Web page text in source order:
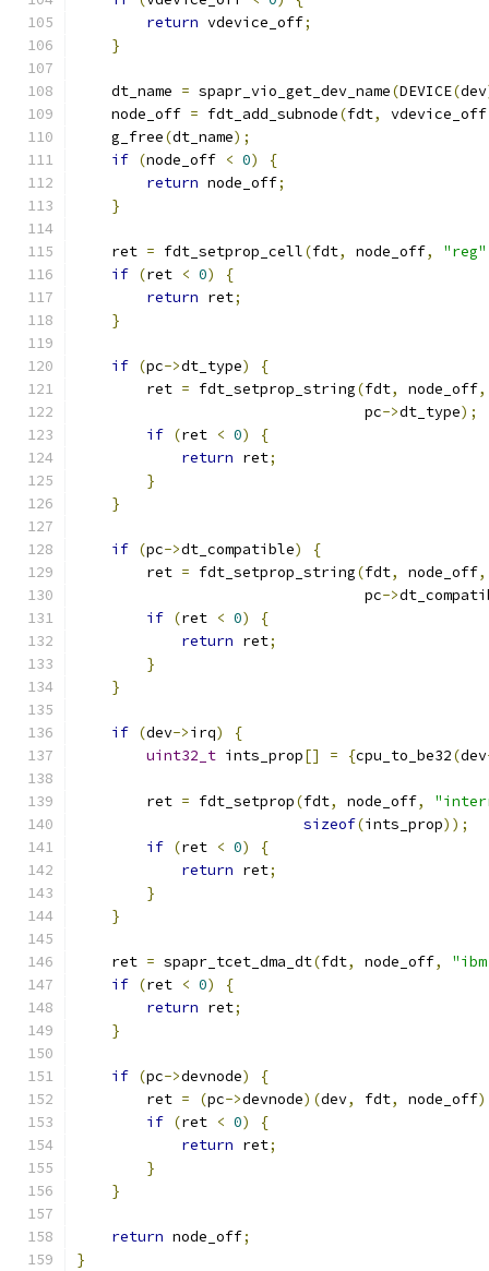
return vdevice_off;
}
    dt_name
= spapr_vio_get_dev_name(DEVICE(dev
    node_off
= fdt_add_subnode(fdt, vdevice_off
    g_free
(dt_name);
if (node_off < 0)
{
return node_off;
}
    ret
= fdt_setprop_cell(fdt, node_off, "reg"
if (ret < 0)
{
return ret;
}
if (pc->dt_type)
{
        ret
= fdt_setprop_string(fdt, node_off,
                                 pc
->dt_type);
if (ret < 0)
{
return ret;
}
}
if (pc->dt_compatible)
{
        ret
= fdt_setprop_string(fdt, node_off,
                                 pc
->
if (ret < 0)
{
return ret;
}
}
if (dev->irq)
{
uint32_t ints_prop[] = {cpu_to_be32(dev
        ret
= fdt_setprop(fdt, node_off,
sizeof(ints_prop));
if (ret < 0)
{
return ret;
}
}
    ret
= spapr_tcet_dma_dt(fdt, node_off,
if (ret < 0)
{
return ret;
}
if (pc->devnode)
{
        ret
= (pc->devnode)(dev, fdt, node_off
if (ret < 0)
{
return ret;
}
}
return node_off;
}